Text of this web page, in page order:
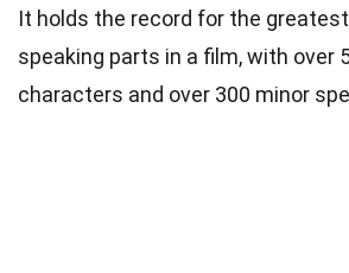
It holds the record for the
speaking parts in a film, with over
characters and over 300 minor